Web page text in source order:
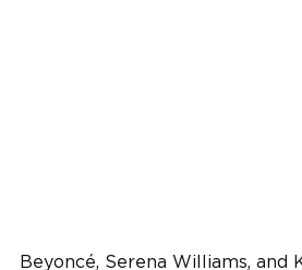
Beyoncé, Serena Williams, and